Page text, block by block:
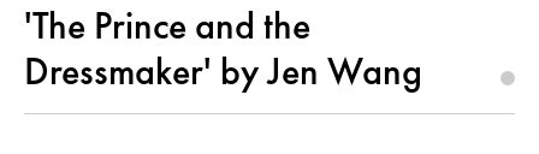
'The Prince and the
Dressmaker' by Jen Wang